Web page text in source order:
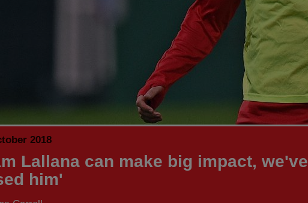
2018
Lallana can make big impact, we've
him'